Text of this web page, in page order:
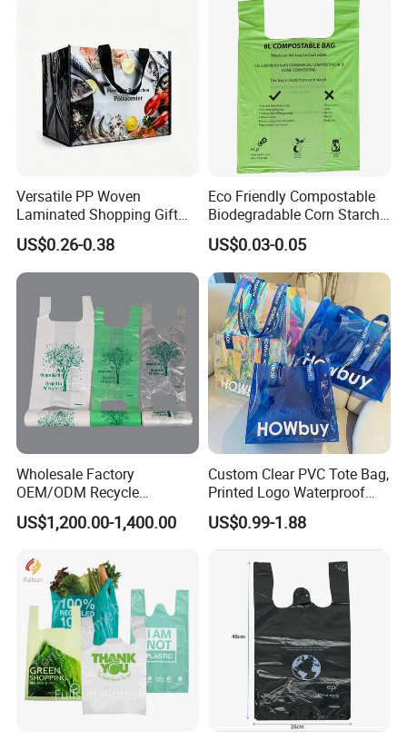
Versatile PP Woven
Laminated Shopping Gift
Tote Bag for Eco-Conscious
Packaging Needs
US$0.26-0.38
Eco Friendly Compostable
Biodegradable Corn Starch
/Pbat/PLA T-Shirt
Shopping/Packing Bags
Plastic Shopping Bag TUV
Ok Home Compostable
Carry Bag En3432
US$0.03-0.05
Wholesale Factory
OEM/ODM Recycle
Biodegradable Eco-Friendly
Custom Logo Color
Thickened PE Carrier Vest
Handle T Shirt T-Shirt
Plastic Bag
US$1,200.00-1,400.00
Custom Clear PVC Tote Bag,
Printed Logo Waterproof
Transparent Shoulder Bag
US$0.99-1.88